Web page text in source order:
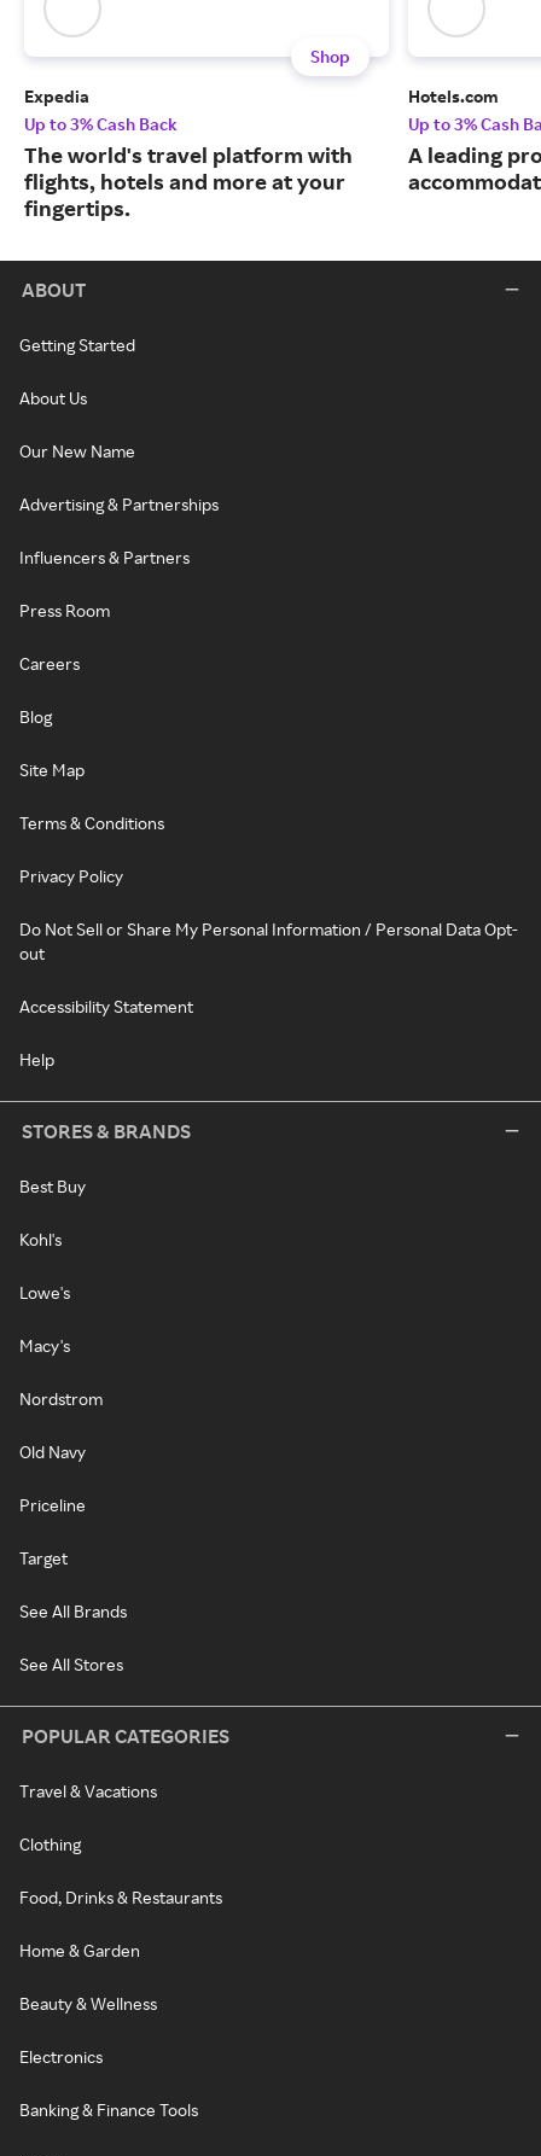
Shop
Expedia
Up to 3% Cash Back
The world's travel platform with
flights, hotels and more at your
fingertips.
Hotels.com
Up to 3% Cash
A leading
ABOUT
Getting Started
About Us
Our New Name
Advertising & Partnerships
Influencers & Partners
Press Room
Careers
Blog
Site Map
Terms & Conditions
Privacy Policy
Do Not Sell or Share My Personal Information / Personal Data Opt-
out
Accessibility Statement
Help
STORES & BRANDS
Best Buy
Kohl's
Lowe's
Macy's
Nordstrom
Old Navy
Priceline
Target
See All Brands
See All Stores
POPULAR CATEGORIES
Travel & Vacations
Clothing
Food, Drinks & Restaurants
Home & Garden
Beauty & Wellness
Electronics
Banking & Finance Tools